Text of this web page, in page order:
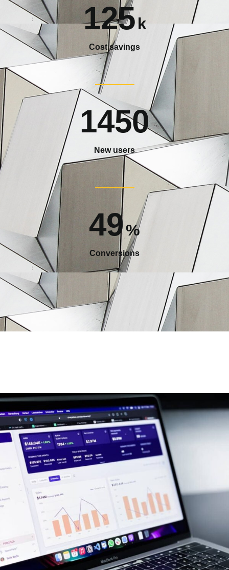
125 k
Cost savings
1450
New users
49%
Conversions